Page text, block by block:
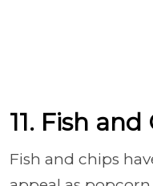
11. Fish and
Fish and chips